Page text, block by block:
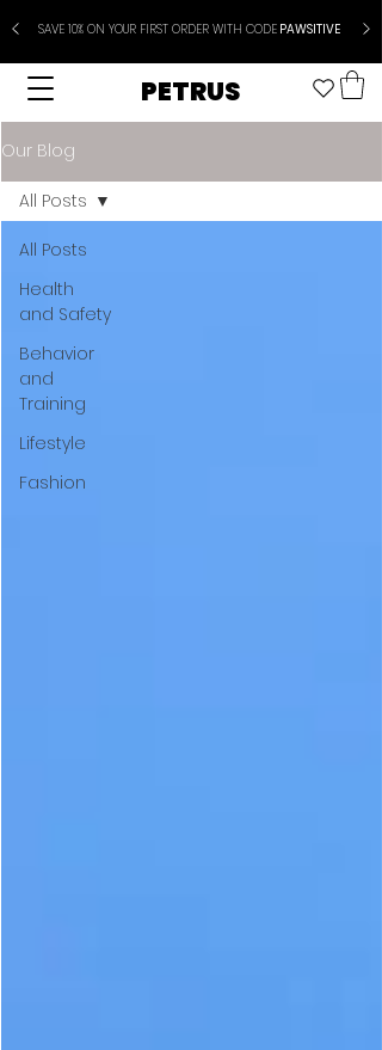
SAVE 10% ON YOUR FIRST ORDER WITH CODEPAWSITIVE
PETRUS
Our Blog
All Posts
Health
and Safety
Behavior
and
Training
Lifestyle
Fashion
All Posts